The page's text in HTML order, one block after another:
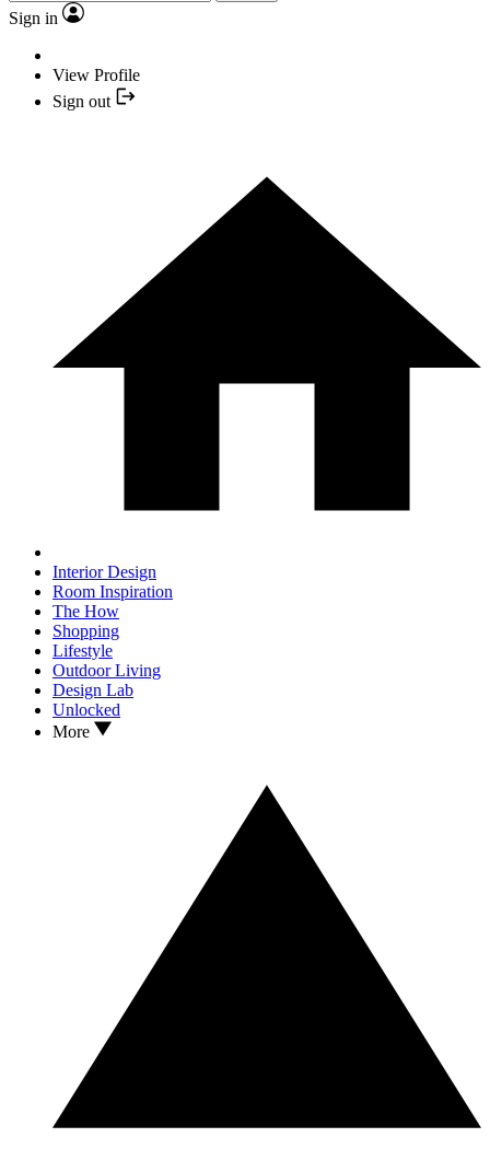
Sign in
View Profile
Sign out
Interior Design
Room Inspiration
The How
Shopping
Lifestyle
Outdoor Living
Design Lab
Unlocked
More